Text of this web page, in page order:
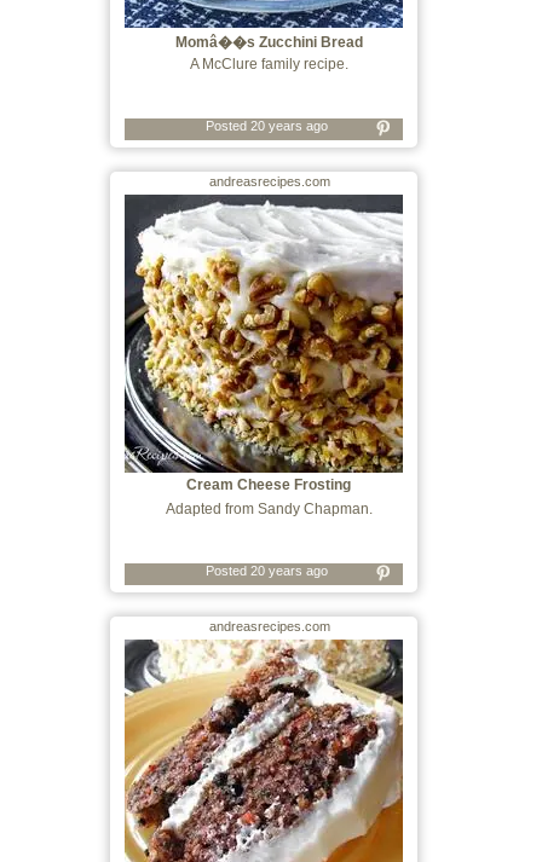
Momâ��s Zucchini Bread
A McClure family recipe.
Posted 20 years ago
andreasrecipes.com
Cream Cheese Frosting
Adapted from Sandy Chapman.
Posted 20 years ago
andreasrecipes.com